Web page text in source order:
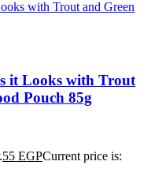
it Looks with Trout
Pouch 85g
55 EGPCurrent price is: